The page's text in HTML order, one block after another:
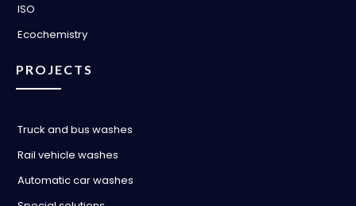
ISO
Ecochemistry
PROJECTS
Truck and bus washes
Rail vehicle washes
Automatic car washes